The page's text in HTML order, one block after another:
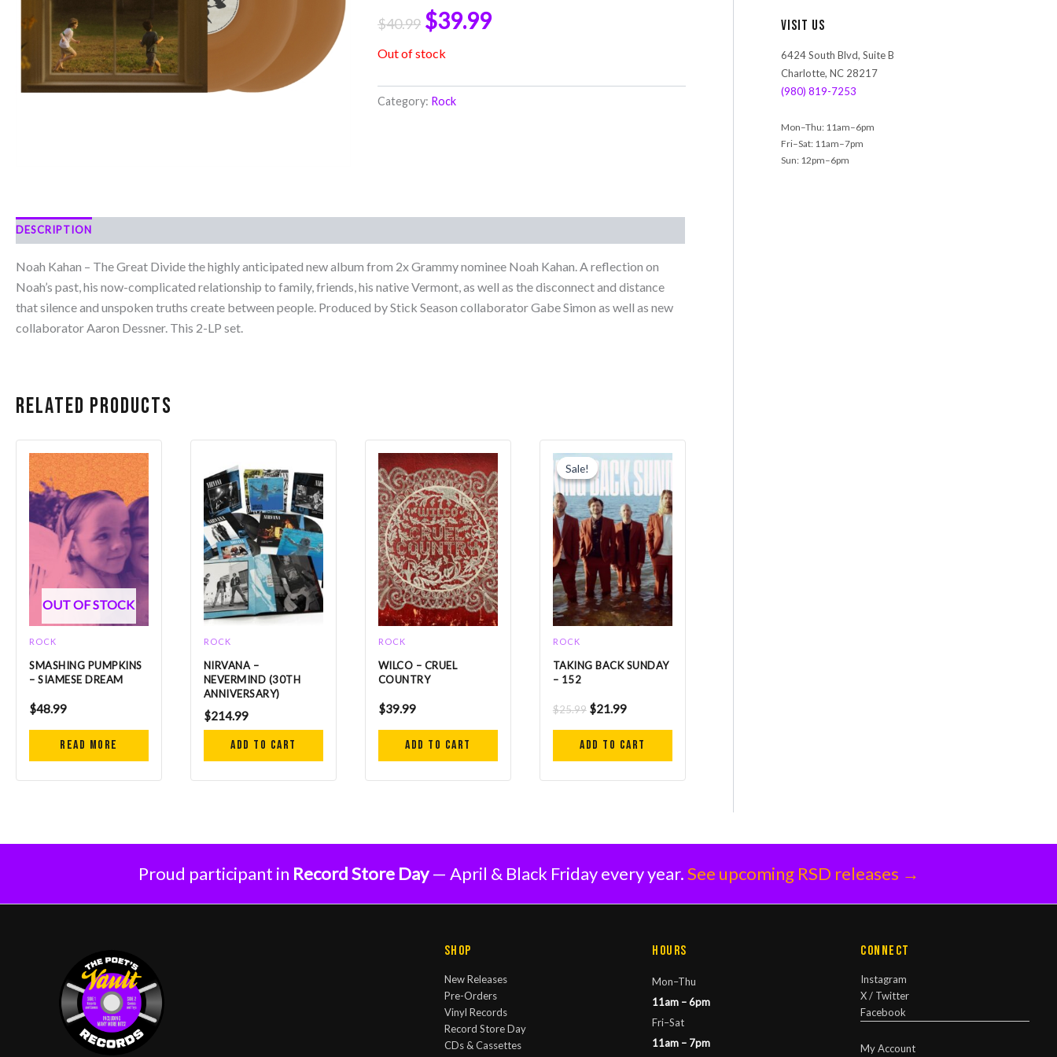
$40.99 $39.99
Out of stock
Category: Rock
DESCRIPTION
Noah Kahan – The Great Divide the highly anticipated new album from 2x Grammy nominee Noah Kahan. A reflection on
Noah’s past, his now-complicated relationship to family, friends, his native Vermont, as well as the disconnect and distance
that silence and unspoken truths create between people. Produced by Stick Season collaborator Gabe Simon as well as new
collaborator Aaron Dessner. This 2-LP set.
Related products
OUT OF STOCK
ROCK
SMASHING PUMPKINS
– SIAMESE DREAM
$48.99
Read more
ROCK
NIRVANA –
NEVERMIND (30TH
ANNIVERSARY)
$214.99
Add to cart
ROCK
WILCO – CRUEL
COUNTRY
$39.99
Add to cart
Sale!
Sale!
ROCK
TAKING BACK SUNDAY
– 152
$25.99
price
was:
$25.99.
$21.99
price
is:
$21.99.
Add to cart
c
Visit Us
6424 South Blvd, Suite B
Charlotte, NC 28217
(980) 819-7253
Mon–Thu: 11am–6pm
Fri–Sat: 11am–7pm
Sun: 12pm–6pm
Proud participant in Record Store Day— April & Black Friday every year.See upcoming RSD releases →
Shop
New Releases
Pre-Orders
Vinyl Records
Record Store Day
CDs & Cassettes
Hours
Mon–Thu
11am – 6pm
Fri–Sat
11am – 7pm
Connect
Instagram
X / Twitter
Facebook
My Account